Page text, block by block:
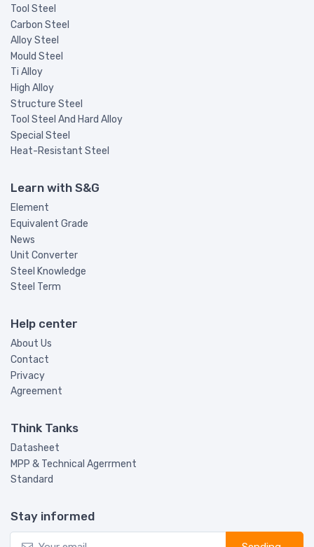
Tool Steel
Carbon Steel
Alloy Steel
Mould Steel
Ti Alloy
High Alloy
Structure Steel
Tool Steel And Hard Alloy
Special Steel
Heat-Resistant Steel
Learn with S&G
Element
Equivalent Grade
News
Unit Converter
Steel Knowledge
Steel Term
Help center
About Us
Contact
Privacy
Agreement
Think Tanks
Datasheet
MPP & Technical Agerrment
Standard
Stay informed